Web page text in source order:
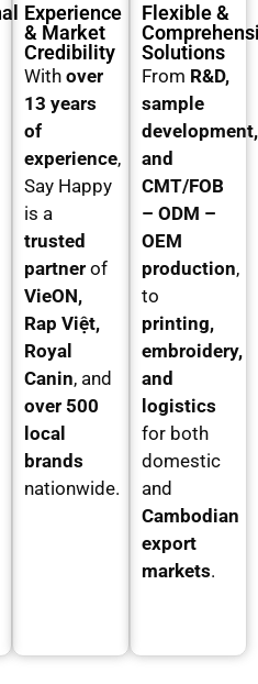
Experience
& Market
Credibility
With over
13 years
of
experience,
Say Happy
is a
trusted
partner of
VieON,
Rap Việt,
Royal
Canin, and
over 500
local
brands
nationwide.
Flexible &
Solutions
From R&D,
sample
development,
and
CMT/FOB
– ODM –
OEM
production,
to
printing,
embroidery,
and
logistics
for both
domestic
and
Cambodian
export
markets.